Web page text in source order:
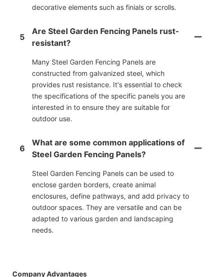
decorative elements such as finials or scrolls.
5
Are Steel Garden Fencing Panels rust-
resistant?
Many Steel Garden Fencing Panels are
constructed from galvanized steel, which
provides rust resistance. It's essential to check
the specifications of the specific panels you are
interested in to ensure they are suitable for
outdoor use.
6
What are some common applications of
Steel Garden Fencing Panels?
Steel Garden Fencing Panels can be used to
enclose garden borders, create animal
enclosures, define pathways, and add privacy to
outdoor spaces. They are versatile and can be
adapted to various garden and landscaping
needs.
Company Advantages